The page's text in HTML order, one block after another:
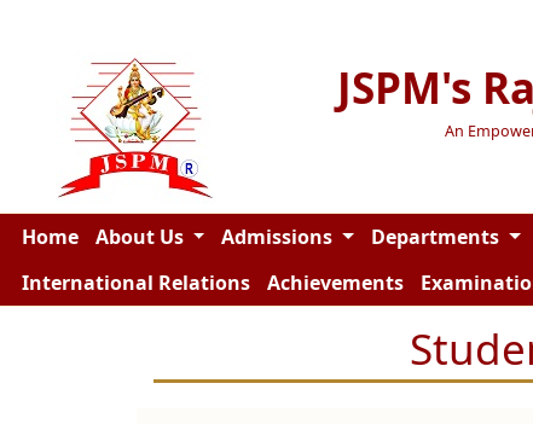
JSPM's
An
Home About Us Admissions Departments
International Relations
Achievements